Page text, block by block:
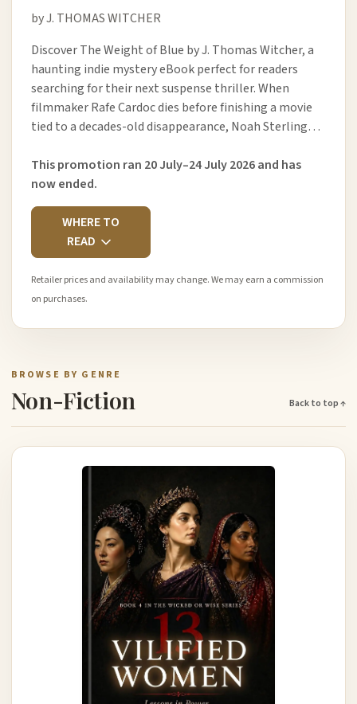
by J. THOMAS WITCHER
Discover The Weight of Blue by J. Thomas Witcher, a
haunting indie mystery eBook perfect for readers
searching for their next suspense thriller. When
filmmaker Rafe Cardoc dies before finishing a movie
tied to a decades-old disappearance, Noah Sterling…
This promotion ran 20 July–24 July 2026 and has
now ended.
WHERE TO
READ
Retailer prices and availability may change. We may earn a commission
on purchases.
BROWSE BY GENRE
Non-Fiction Back to top ↑